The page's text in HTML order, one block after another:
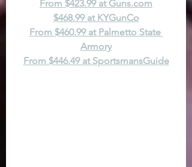
From $423.99 at Guns.com
$468.99 at KYGunCo
From $460.99 at Palmetto State
Armory
From $446.49 at SportsmansGuide